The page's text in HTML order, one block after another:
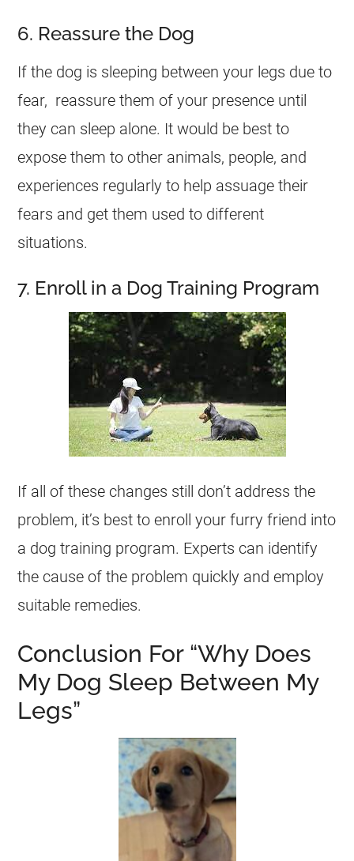
6. Reassure the Dog
If the dog is sleeping between your legs due to
fear, reassure them of your presence until
they can sleep alone. It would be best to
expose them to other animals, people, and
experiences regularly to help assuage their
fears and get them used to different
situations.
7. Enroll in a Dog Training Program
If all of these changes still don’t address the
problem, it’s best to enroll your furry friend into
a dog training program. Experts can identify
the cause of the problem quickly and employ
suitable remedies.
Conclusion For “Why Does
My Dog Sleep Between My
Legs”